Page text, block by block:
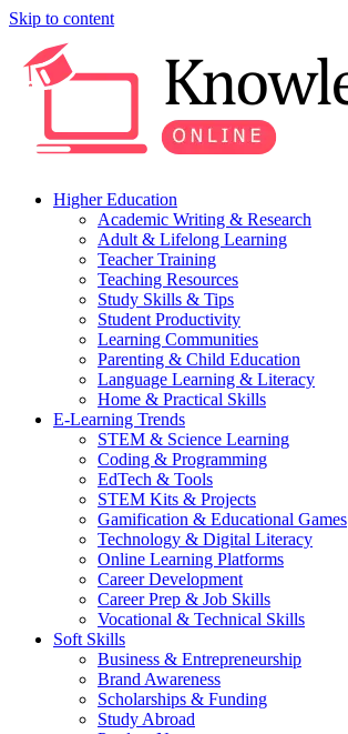
Skip to content
Higher Education
Academic Writing & Research
Adult & Lifelong Learning
Teacher Training
Teaching Resources
Study Skills & Tips
Student Productivity
Learning Communities
Parenting & Child Education
Language Learning & Literacy
Home & Practical Skills
E-Learning Trends
STEM & Science Learning
Coding & Programming
EdTech & Tools
STEM Kits & Projects
Gamification & Educational Games
Technology & Digital Literacy
Online Learning Platforms
Career Development
Career Prep & Job Skills
Vocational & Technical Skills
Soft Skills
Business & Entrepreneurship
Brand Awareness
Scholarships & Funding
Study Abroad